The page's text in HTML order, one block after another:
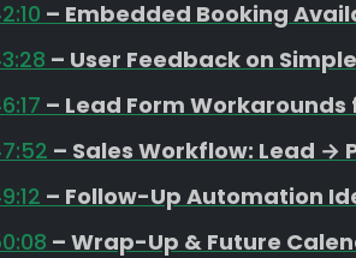
– Embedded Booking
– User Feedback on
– Lead Form Workarounds
– Sales Workflow: Lead →
– Follow-Up Automation
– Wrap-Up & Future